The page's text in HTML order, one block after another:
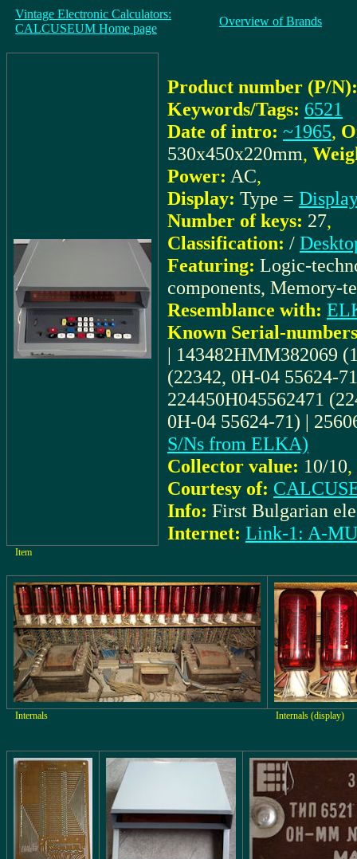
Vintage Electronic Calculators:
CALCUSEUM Home page
Overview of Brands
Product number (P/N):
Keywords/Tags: 6521
Date of intro: ~1965,
530x450x220mm,
Power: AC,
Display: Type =
Number of keys: 27,
Classification: /
Featuring: Logic-
components, Memory-
Resemblance with:
Known Serial-
| 143482HMM382069
(22342, 0H-04 55624-
224450H045562471
0H-04 55624-71) |
S/Ns from ELKA)
Collector value: 10/10,
Courtesy of:
Info: First Bulgarian
Internet: Link-1: A-
Item
Internals Internals (display)